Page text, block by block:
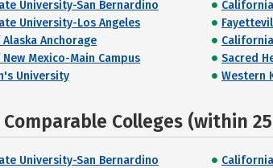
University-San Bernardino
University-Los Angeles
Anchorage
Mexico-Main Campus
Sacred
University
Western
Colleges (within
University-San Bernardino